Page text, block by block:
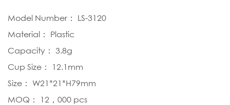
Model Number： LS-3120
Material： Plastic
Capacity： 3.8g
Cup Size： 12.1mm
Size： W21*21*H79mm
MOQ： 12，000 pcs